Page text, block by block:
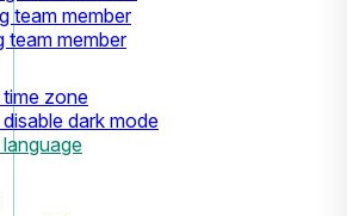
team member
team member
time zone
dark mode